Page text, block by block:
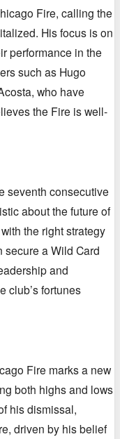
Fire, calling the
His focus is on
performance in the
such as Hugo
who have
the Fire is well-
seventh consecutive
about the future of
the right strategy
secure a Wild Card
and
club’s fortunes
Fire marks a new
both highs and lows
his dismissal,
driven by his belief